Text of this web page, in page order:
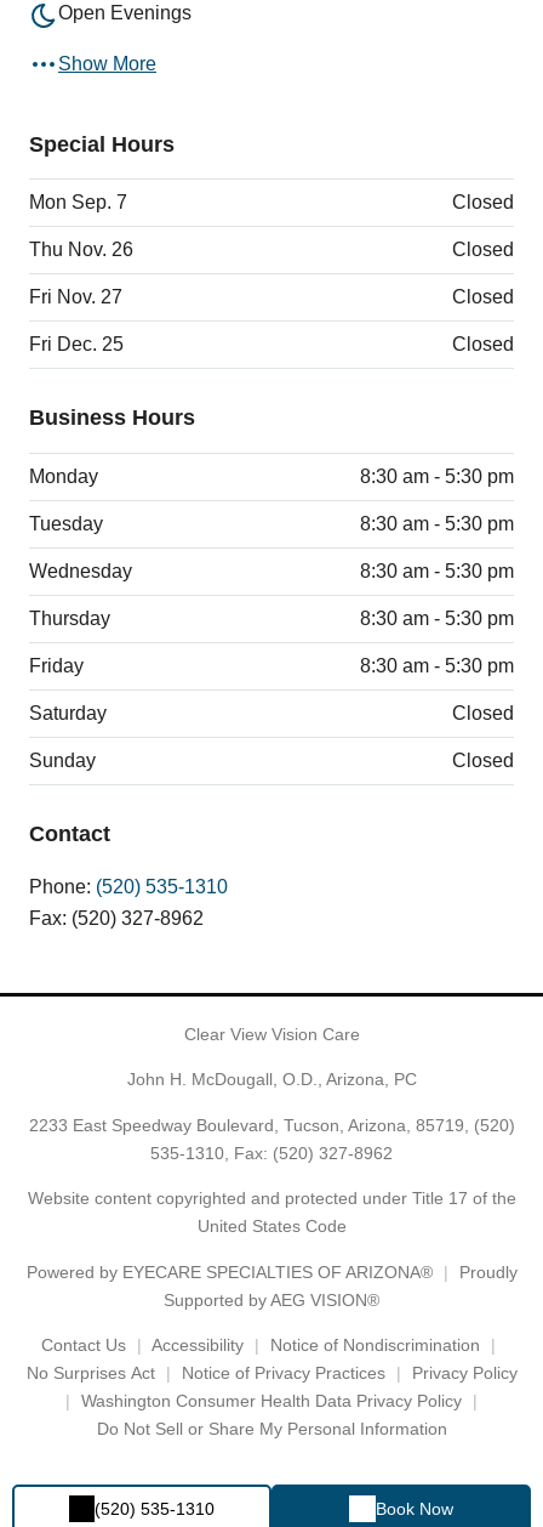
(520) 535-1310 Book Now
Open Evenings
Show More
Special Hours
Mon Sep. 7 Closed
Thu Nov. 26 Closed
Fri Nov. 27 Closed
Fri Dec. 25 Closed
Business Hours
Monday 8:30 am - 5:30 pm
Tuesday 8:30 am - 5:30 pm
Wednesday 8:30 am - 5:30 pm
Thursday 8:30 am - 5:30 pm
Friday 8:30 am - 5:30 pm
Saturday Closed
Sunday Closed
Contact
Phone: (520) 535-1310
Fax: (520) 327-8962
Clear View Vision Care
John H. McDougall, O.D., Arizona, PC
2233 East Speedway Boulevard, Tucson, Arizona, 85719, (520)
535-1310 , Fax: (520) 327-8962
Website content copyrighted and protected under Title 17 of the
United States Code
Powered by EYECARE SPECIALTIES OF ARIZONA®
Proudly
Supported by AEG VISION®
Contact Us Accessibility
Notice of Nondiscrimination
No Surprises Act
Notice of Privacy Practices
Privacy Policy
Washington Consumer Health Data Privacy Policy
Do Not Sell or Share My Personal Information